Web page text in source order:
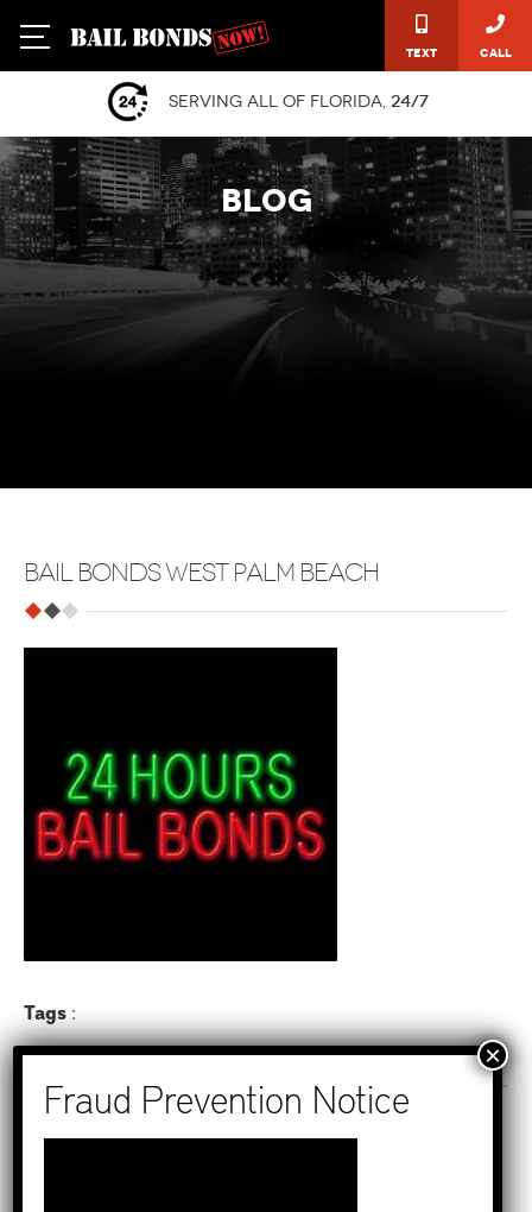
Text Call
Serving all of Florida, 24/7
BLOG
BAIL BONDS WEST PALM BEACH
Tags :